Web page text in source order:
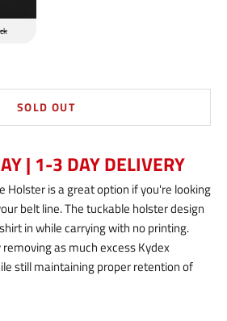
SOLD OUT
| 1-3 DAY DELIVERY
Holster is a great option if you're looking
belt line. The tuckable holster design
in while carrying with no printing.
as much excess Kydex
still maintaining proper retention of